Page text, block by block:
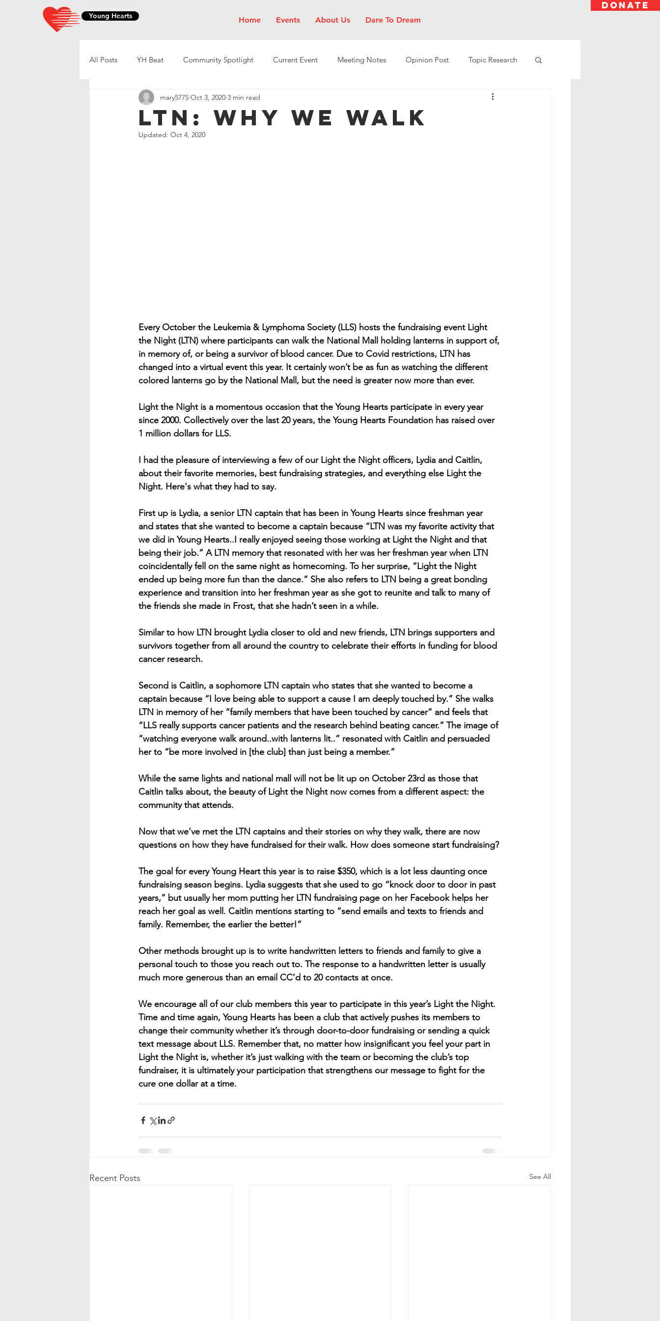
DONATE
Young Hearts Home Events About Us Dare To Dream
All Posts YH Beat Community Spotlight Current Event Meeting Notes Opinion Post Topic Research
LTN: Why We Walk
mary5775 Oct 3, 2020 3 min read
Updated: Oct 4, 2020
Every October the Leukemia & Lymphoma Society (LLS) hosts the fundraising event Light
the Night (LTN) where participants can walk the National Mall holding lanterns in support of,
in memory of, or being a survivor of blood cancer. Due to Covid restrictions, LTN has
changed into a virtual event this year. It certainly won’t be as fun as watching the different
colored lanterns go by the National Mall, but the need is greater now more than ever.
Light the Night is a momentous occasion that the Young Hearts participate in every year
since 2000. Collectively over the last 20 years, the Young Hearts Foundation has raised over
1 million dollars for LLS.
I had the pleasure of interviewing a few of our Light the Night officers, Lydia and Caitlin,
about their favorite memories, best fundraising strategies, and everything else Light the
Night. Here's what they had to say.
First up is Lydia, a senior LTN captain that has been in Young Hearts since freshman year
and states that she wanted to become a captain because “LTN was my favorite activity that
we did in Young Hearts..I really enjoyed seeing those working at Light the Night and that
being their job.” A LTN memory that resonated with her was her freshman year when LTN
coincidentally fell on the same night as homecoming. To her surprise, “Light the Night
ended up being more fun than the dance.” She also refers to LTN being a great bonding
experience and transition into her freshman year as she got to reunite and talk to many of
the friends she made in Frost, that she hadn’t seen in a while.
Similar to how LTN brought Lydia closer to old and new friends, LTN brings supporters and
survivors together from all around the country to celebrate their efforts in funding for blood
cancer research.
Second is Caitlin, a sophomore LTN captain who states that she wanted to become a
captain because “I love being able to support a cause I am deeply touched by.” She walks
LTN in memory of her “family members that have been touched by cancer” and feels that
“LLS really supports cancer patients and the research behind beating cancer.” The image of
“watching everyone walk around..with lanterns lit..” resonated with Caitlin and persuaded
her to “be more involved in [the club] than just being a member.”
While the same lights and national mall will not be lit up on October 23rd as those that
Caitlin talks about, the beauty of Light the Night now comes from a different aspect: the
community that attends.
Now that we’ve met the LTN captains and their stories on why they walk, there are now
questions on how they have fundraised for their walk. How does someone start fundraising?
The goal for every Young Heart this year is to raise $350, which is a lot less daunting once
fundraising season begins. Lydia suggests that she used to go “knock door to door in past
years,” but usually her mom putting her LTN fundraising page on her Facebook helps her
reach her goal as well. Caitlin mentions starting to “send emails and texts to friends and
family. Remember, the earlier the better!”
Other methods brought up is to write handwritten letters to friends and family to give a
personal touch to those you reach out to. The response to a handwritten letter is usually
much more generous than an email CC’d to 20 contacts at once.
We encourage all of our club members this year to participate in this year’s Light the Night.
Time and time again, Young Hearts has been a club that actively pushes its members to
change their community whether it’s through door-to-door fundraising or sending a quick
text message about LLS. Remember that, no matter how insignificant you feel your part in
Light the Night is, whether it’s just walking with the team or becoming the club’s top
fundraiser, it is ultimately your participation that strengthens our message to fight for the
cure one dollar at a time.
Recent Posts See All